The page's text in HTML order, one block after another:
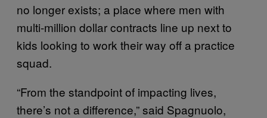
no longer exists; a place where men with
multi-million dollar contracts line up next to
kids looking to work their way off a practice
squad.
“From the standpoint of impacting lives,
there’s not a difference,” said Spagnuolo,